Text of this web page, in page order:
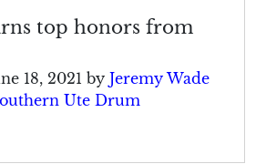
top honors from
18, 2021 by Jeremy Wade
Ute Drum